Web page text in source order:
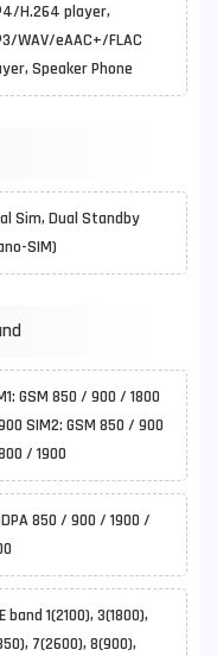
H.264 player,
WAV/eAAC+/FLAC
Speaker Phone
Sim, Dual Standby
SIM)
GSM 850 / 900 / 1800
SIM2: GSM 850 / 900
/ 1900
850 / 900 / 1900 /
band 1(2100), 3(1800),
7(2600), 8(900),